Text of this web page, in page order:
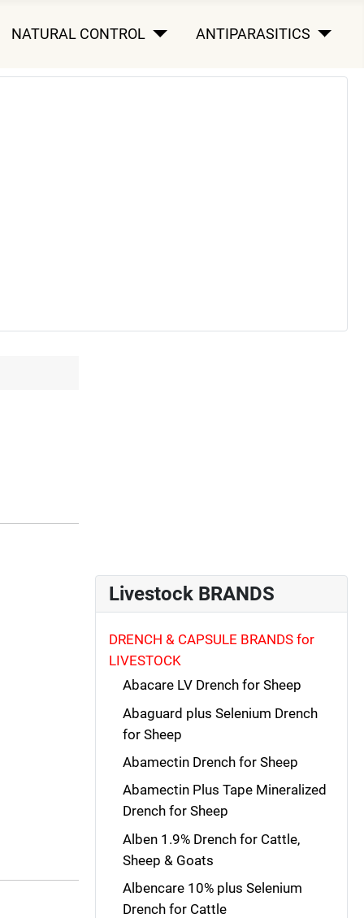
NATURAL CONTROL ANTIPARASITICS
Livestock BRANDS
DRENCH & CAPSULE BRANDS for
LIVESTOCK
Abacare LV Drench for Sheep
Abaguard plus Selenium Drench
for Sheep
Abamectin Drench for Sheep
Abamectin Plus Tape Mineralized
Drench for Sheep
Alben 1.9% Drench for Cattle,
Sheep & Goats
Albencare 10% plus Selenium
Drench for Cattle